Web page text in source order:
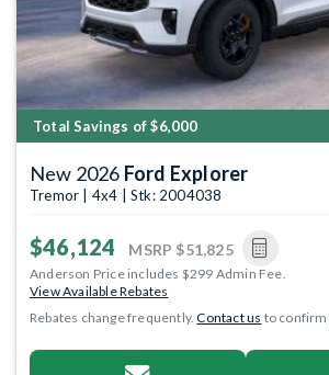
Total Savings of $6,000
New 2026 Ford Explorer
Tremor | 4x4 | Stk: 2004038
$46,124 MSRP $51,825
Anderson Price includes $299 Admin Fee.
View Available Rebates
Rebates change frequently.Contact us to confirm